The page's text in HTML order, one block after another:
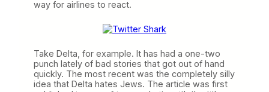
way for airlines to react.
Take Delta, for example. It has had a one-two
punch lately of bad stories that got out of hand
quickly. The most recent was the completely silly
idea that Delta hates Jews. The article was first